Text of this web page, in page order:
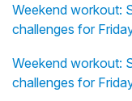
Weekend workout:
challenges for
Weekend workout:
challenges for